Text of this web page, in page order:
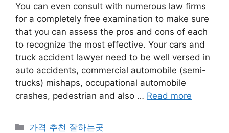
You can even consult with numerous law firms
for a completely free examination to make sure
that you can assess the pros and cons of each
to recognize the most effective. Your cars and
truck accident lawyer need to be well versed in
auto accidents, commercial automobile (semi-
trucks) mishaps, occupational automobile
crashes, pedestrian and also … Read more
카
가격 추천 잘하는곳